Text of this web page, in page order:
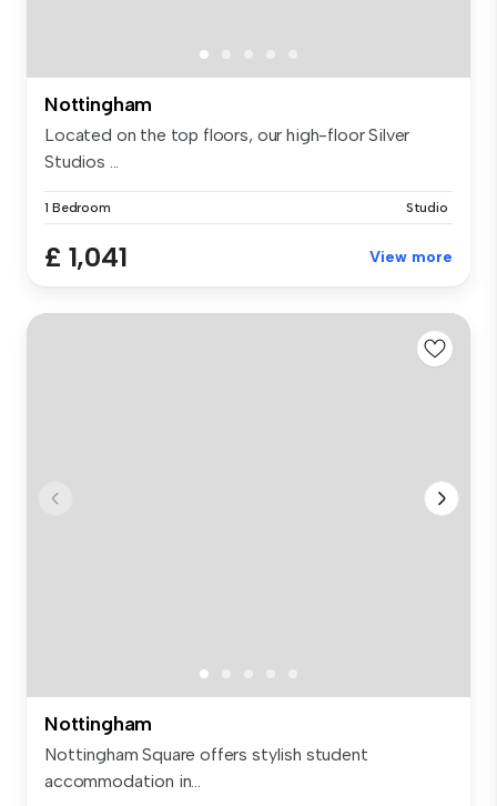
Nottingham
Located on the top floors, our high-floor Silver
Studios ...
1 Bedroom Studio
£ 1,041 View more
Nottingham
Nottingham Square offers stylish student
accommodation in...